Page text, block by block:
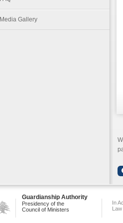
Media Gallery
Guardianship Authority
Presidency of the
Council of Ministers
In